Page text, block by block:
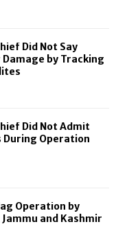
H
Did Not Say
by Tracking
Did Not Admit
During Operation
Operation by
and Kashmir